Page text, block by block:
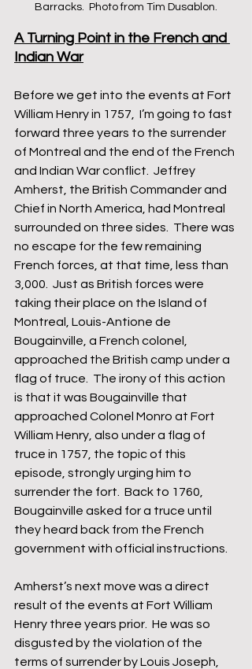
Barracks.  Photo from Tim Dusablon.
A Turning Point in the French and
Indian War
Before we get into the events at Fort
William Henry in 1757,  I’m going to fast
forward three years to the surrender
of Montreal and the end of the French
and Indian War conflict.  Jeffrey
Amherst, the British Commander and
Chief in North America, had Montreal
surrounded on three sides.  There was
no escape for the few remaining
French forces, at that time, less than
3,000.  Just as British forces were
taking their place on the Island of
Montreal, Louis-Antione de
Bougainville, a French colonel,
approached the British camp under a
flag of truce.  The irony of this action
is that it was Bougainville that
approached Colonel Monro at Fort
William Henry, also under a flag of
truce in 1757, the topic of this
episode, strongly urging him to
surrender the fort.  Back to 1760,
Bougainville asked for a truce until
they heard back from the French
government with official instructions.
Amherst’s next move was a direct
result of the events at Fort William
Henry three years prior.  He was so
disgusted by the violation of the
terms of surrender by Louis Joseph,